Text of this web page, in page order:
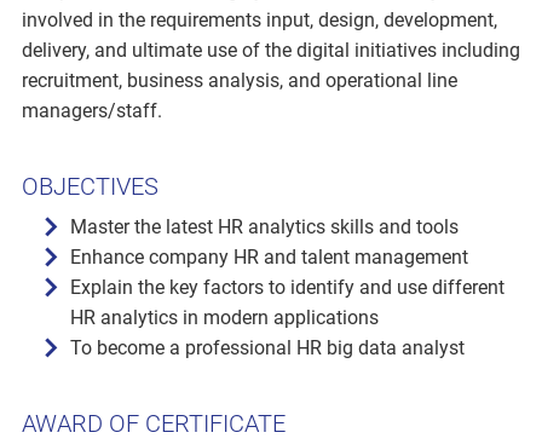
involved in the requirements input, design, development,
delivery, and ultimate use of the digital initiatives including
recruitment, business analysis, and operational line
managers/staff.
OBJECTIVES
Master the latest HR analytics skills and tools
Enhance company HR and talent management
Explain the key factors to identify and use different
HR analytics in modern applications
To become a professional HR big data analyst
AWARD OF CERTIFICATE